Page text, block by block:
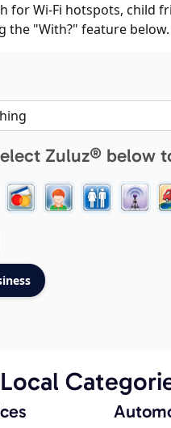
for Wi-Fi hotspots, child
the "With?" feature below.
Zuluz® below